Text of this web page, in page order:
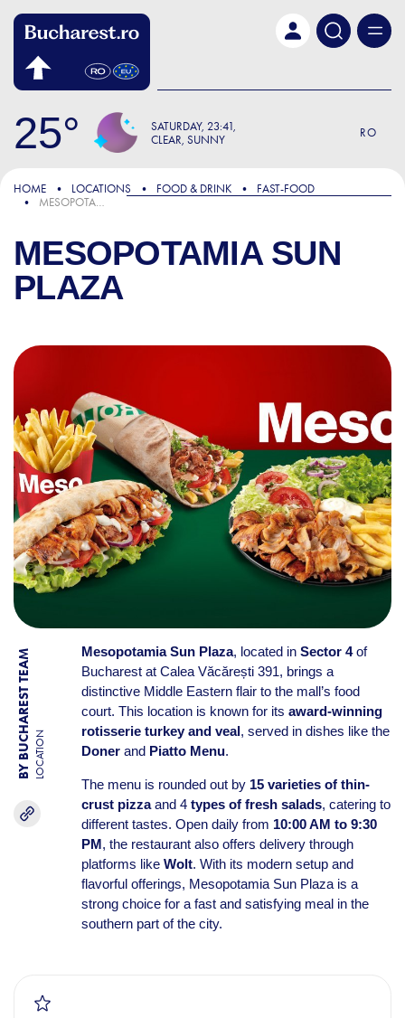
25 SATURDAY 23:41
CLEAR, SUNNY
RO
HOME LOCATIONS FOOD & DRINK
FAST-FOOD
MESOPOTAMIA SUN PLAZA
MESOPOTAMIA SUN
PLAZA
BY BUCHAREST TEAMLOCATION
Mesopotamia Sun Plaza, located in Sector 4of
Bucharest at Calea Văcărești 391, brings a
distinctive Middle Eastern flair to the mall’s food
court. This location is known for its award-winning
rotisserie turkey and veal, served in dishes like the
Donerand Piatto Menu.
The menu is rounded out by 15 varieties of thin-
crust pizzaand 4types of fresh salads, catering to
different tastes. Open daily from 10:00 AM to 9:30
PM, the restaurant also offers delivery through
platforms like Wolt. With its modern setup and
flavorful offerings, Mesopotamia Sun Plaza is a
strong choice for a fast and satisfying meal in the
southern part of the city.